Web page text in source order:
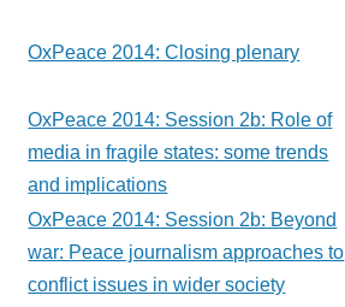
OxPeace 2014: Closing plenary
OxPeace 2014: Session 2b: Role of
media in fragile states: some trends
and implications
OxPeace 2014: Session 2b: Beyond
war: Peace journalism approaches to
conflict issues in wider society